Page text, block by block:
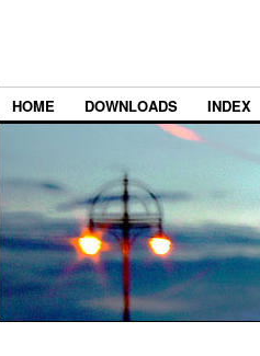
HOME DOWNLOADS INDEX